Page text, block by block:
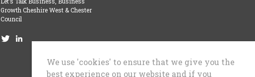
Growth Cheshire West & Chester
Council
We use 'cookies' to ensure that we give you the
best experience on our website and if you